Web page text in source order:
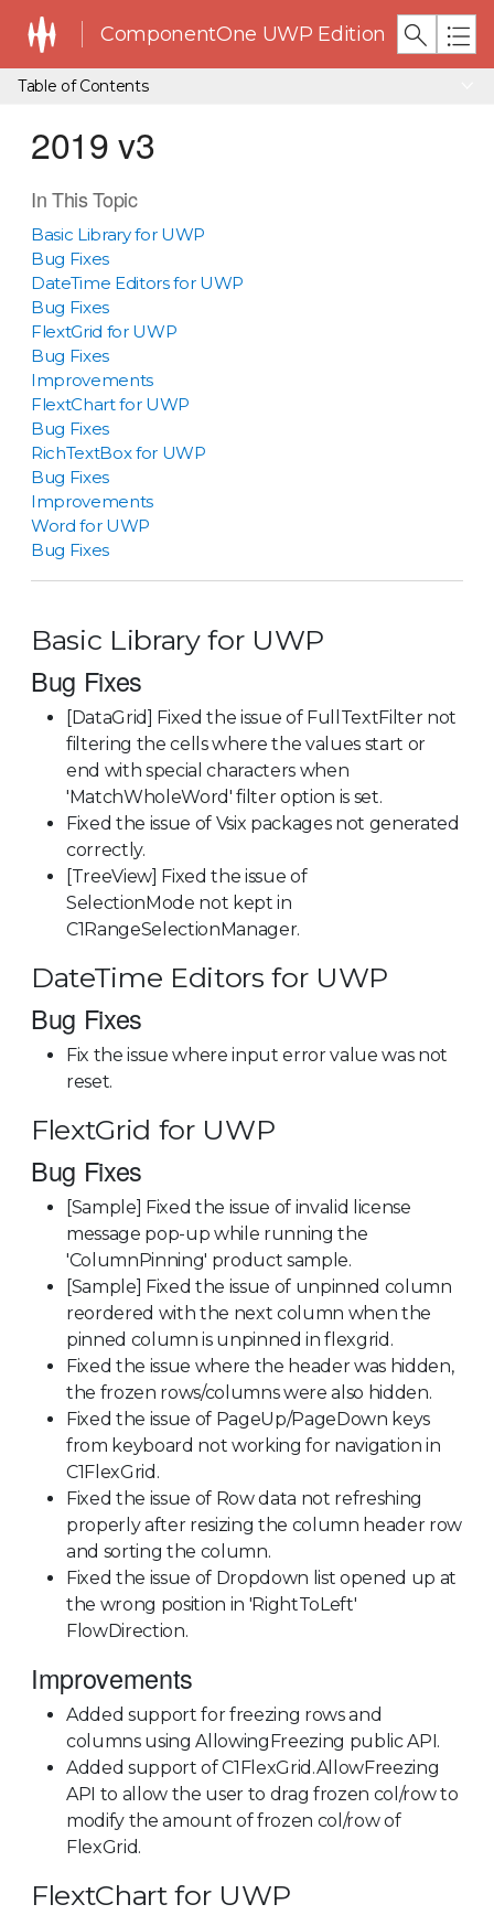
ComponentOne UWP Edition
Table of Contents
2019 v3
In This Topic
Basic Library for UWP
Bug Fixes
DateTime Editors for UWP
Bug Fixes
FlextGrid for UWP
Bug Fixes
Improvements
FlextChart for UWP
Bug Fixes
RichTextBox for UWP
Bug Fixes
Improvements
Word for UWP
Bug Fixes
Basic Library for UWP
Bug Fixes
[DataGrid] Fixed the issue of FullTextFilter not
filtering the cells where the values start or
end with special characters when
'MatchWholeWord' filter option is set.
Fixed the issue of Vsix packages not generated
correctly.
[TreeView] Fixed the issue of
SelectionMode not kept in
C1RangeSelectionManager.
DateTime Editors for UWP
Bug Fixes
Fix the issue where input error value was not
reset.
FlextGrid for UWP
Bug Fixes
[Sample] Fixed the issue of invalid license
message pop-up while running the
'ColumnPinning' product sample.
[Sample] Fixed the issue of unpinned column
reordered with the next column when the
pinned column is unpinned in flexgrid.
Fixed the issue where the header was hidden,
the frozen rows/columns were also hidden.
Fixed the issue of PageUp/PageDown keys
from keyboard not working for navigation in
C1FlexGrid.
Fixed the issue of Row data not refreshing
properly after resizing the column header row
and sorting the column.
Fixed the issue of Dropdown list opened up at
the wrong position in 'RightToLeft'
FlowDirection.
Improvements
Added support for freezing rows and
columns using AllowingFreezing public API.
Added support of C1FlexGrid.AllowFreezing
API to allow the user to drag frozen col/row to
modify the amount of frozen col/row of
FlexGrid.
FlextChart for UWP